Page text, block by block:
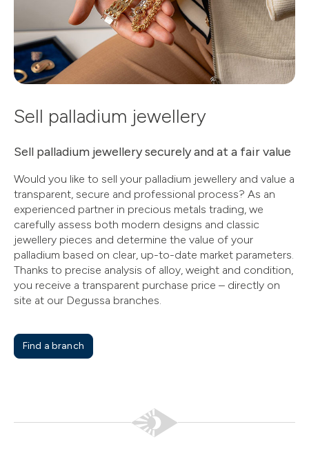
Sell palladium jewellery
Sell palladium jewellery securely and at a fair value
Would you like to sell your palladium jewellery and value a
transparent, secure and professional process? As an
experienced partner in precious metals trading, we
carefully assess both modern designs and classic
jewellery pieces and determine the value of your
palladium based on clear, up-to-date market parameters.
Thanks to precise analysis of alloy, weight and condition,
you receive a transparent purchase price – directly on
site at our Degussa branches.
Find a branch